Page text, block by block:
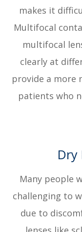
makes it
Multifocal
multifocal
clearly at
provide a more
patients who
Dry
Many people
challenging to
due to